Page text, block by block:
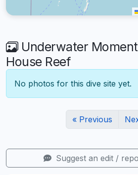
Underwater
House Reef
No photos for this dive site yet.
« Previous
Suggest an edit /